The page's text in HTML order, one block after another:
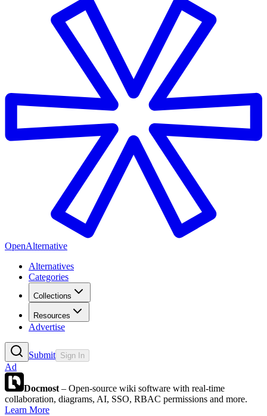
OpenAlternative
Alternatives
Categories
Collections
Resources
Advertise
Submit Sign In
Ad
Docmost – Open-source wiki software with real-time
collaboration, diagrams, AI, SSO, RBAC permissions and more.
Learn More